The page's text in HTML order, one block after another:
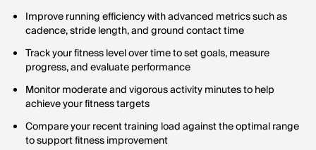
Improve running efficiency with advanced metrics such as
cadence, stride length, and ground contact time
Track your fitness level over time to set goals, measure
progress, and evaluate performance
Monitor moderate and vigorous activity minutes to help
achieve your fitness targets
Compare your recent training load against the optimal range
to support fitness improvement